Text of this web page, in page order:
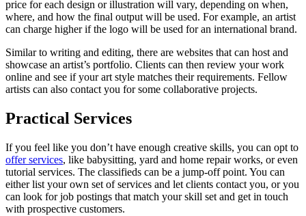
price for each design or illustration will vary, depending on when,
where, and how the final output will be used. For example, an artist
can charge higher if the logo will be used for an international brand.
Similar to writing and editing, there are websites that can host and
showcase an artist’s portfolio. Clients can then review your work
online and see if your art style matches their requirements. Fellow
artists can also contact you for some collaborative projects.
Practical Services
If you feel like you don’t have enough creative skills, you can opt to
offer services, like babysitting, yard and home repair works, or even
tutorial services. The classifieds can be a jump-off point. You can
either list your own set of services and let clients contact you, or you
can look for job postings that match your skill set and get in touch
with prospective customers.